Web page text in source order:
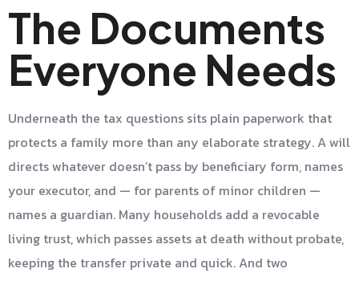
The Documents
Everyone Needs
Underneath the tax questions sits plain paperwork that
protects a family more than any elaborate strategy. A will
directs whatever doesn’t pass by beneficiary form, names
your executor, and — for parents of minor children —
names a guardian. Many households add a revocable
living trust, which passes assets at death without probate,
keeping the transfer private and quick. And two